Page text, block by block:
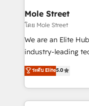
HubSpot.
Healthcare: HIPAA
workflows 💼
workflows; audit-
intake; pipeline
revenue
portfolio and
Mole Street
โดย Mole Street
We are an Elite
industry-leading
consultancy. Our
market B2B
approach to
applications of our
ระดับ Elite5.0